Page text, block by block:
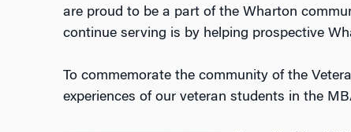
are proud to be a part of the Wharton
continue serving is by helping prospective
To commemorate the community of the
experiences of our veteran students in the